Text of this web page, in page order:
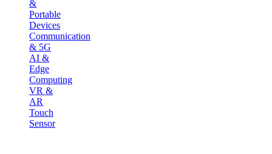
&
Portable
Devices
Communication
& 5G
AI &
Edge
Computing
VR &
AR
Touch
Sensor